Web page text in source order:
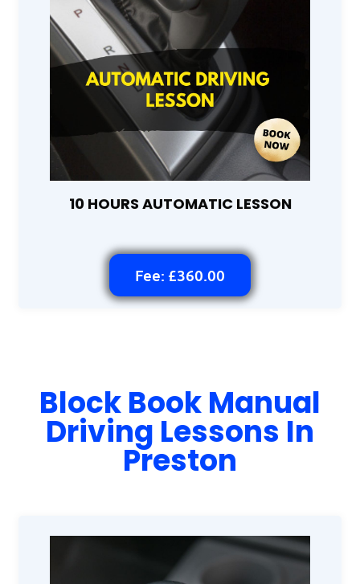
10 HOURS AUTOMATIC LESSON
Fee: £360.00
Block Book Manual
Driving Lessons In
Preston